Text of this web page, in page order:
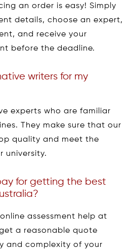
an order is easy! Simply
details, choose an expert,
and receive your
before the deadline.
writers for my
experts who are familiar
They make sure that our
quality and meet the
university.
for getting the best
assessment help at
a reasonable quote
and complexity of your